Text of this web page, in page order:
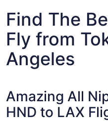
Find The
Fly from
Angeles
Amazing All
HND to LAX